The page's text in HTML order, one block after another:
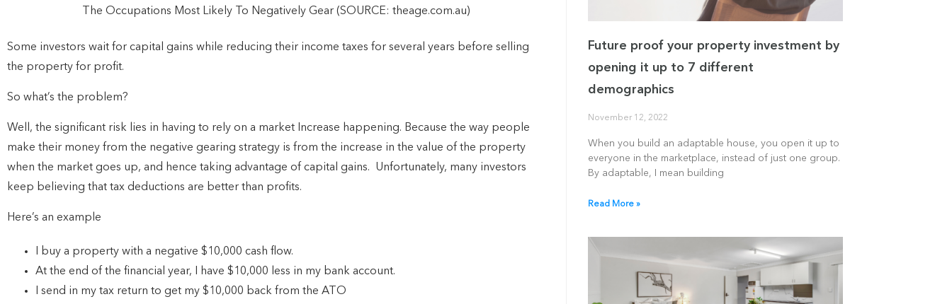
The Occupations Most Likely To Negatively Gear (SOURCE: theage.com.au)
Some investors wait for capital gains while reducing their income taxes for several years before selling
the property for profit.
So what’s the problem?
Well, the significant risk lies in having to rely on a market Increase happening. Because the way people
make their money from the negative gearing strategy is from the increase in the value of the property
when the market goes up, and hence taking advantage of capital gains. Unfortunately, many investors
keep believing that tax deductions are better than profits.
Here’s an example
I buy a property with a negative $10,000 cash flow.
At the end of the financial year, I have $10,000 less in my bank account.
I send in my tax return to get my $10,000 back from the ATO
Future proof your property investment by
opening it up to 7 different
demographics
November 12, 2022
When you build an adaptable house, you open it up to
everyone in the marketplace, instead of just one group.
By adaptable, I mean building
Read More »